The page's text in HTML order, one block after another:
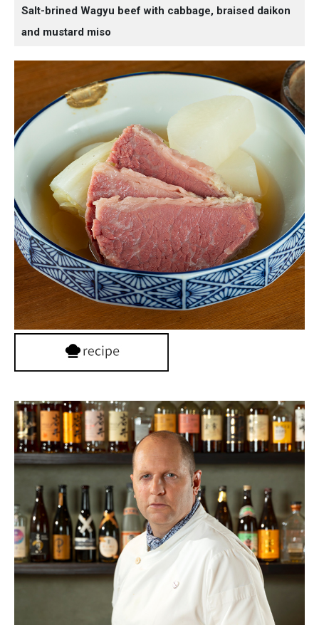
Salt-brined Wagyu beef with cabbage, braised daikon
and mustard miso